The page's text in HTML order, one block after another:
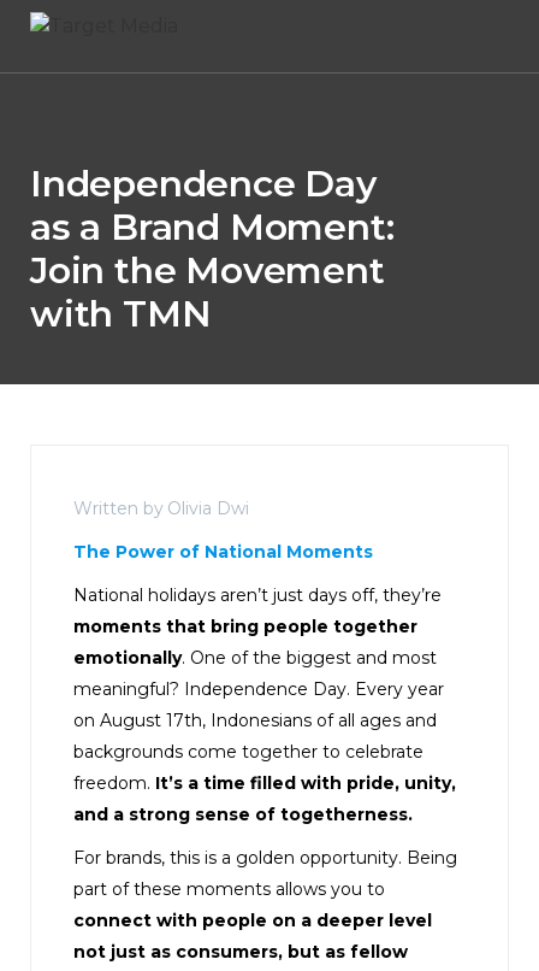
Independence Day
as a Brand Moment:
Join the Movement
with TMN
Written by Olivia Dwi
The Power of National Moments
National holidays aren’t just days off, they’re
moments that bring people together
emotionally. One of the biggest and most
meaningful? Independence Day. Every year
on August 17th, Indonesians of all ages and
backgrounds come together to celebrate
freedom. It’s a time filled with pride, unity,
and a strong sense of togetherness.
For brands, this is a golden opportunity. Being
part of these moments allows you to
connect with people on a deeper level
not just as consumers, but as fellow